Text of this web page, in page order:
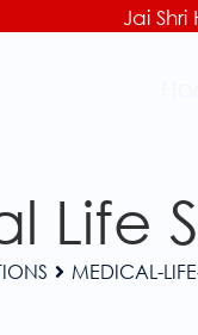
Jai
Life
MEDICAL-